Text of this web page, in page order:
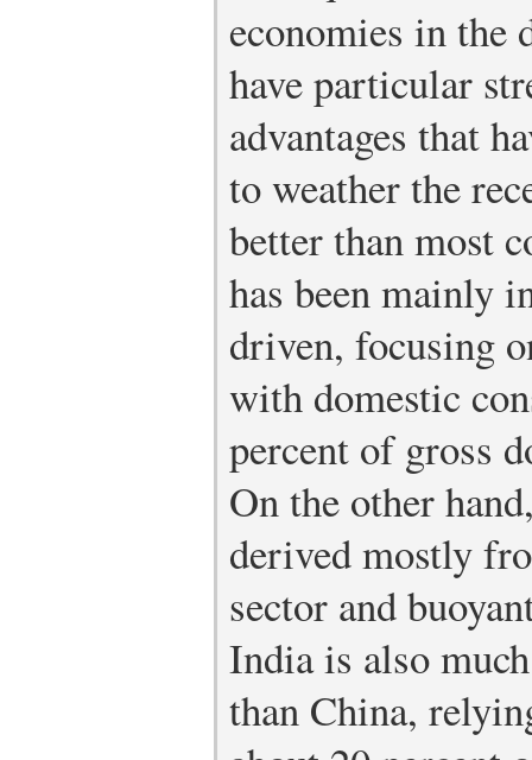
economies in the
have particular
advantages that
to weather the
better than most
has been mainly
driven, focusing
with domestic
percent of gross
On the other
derived mostly
sector and
India is also
than China,